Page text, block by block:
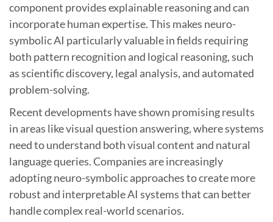
component provides explainable reasoning and can
incorporate human expertise. This makes neuro-
symbolic AI particularly valuable in fields requiring
both pattern recognition and logical reasoning, such
as scientific discovery, legal analysis, and automated
problem-solving.
Recent developments have shown promising results
in areas like visual question answering, where systems
need to understand both visual content and natural
language queries. Companies are increasingly
adopting neuro-symbolic approaches to create more
robust and interpretable AI systems that can better
handle complex real-world scenarios.